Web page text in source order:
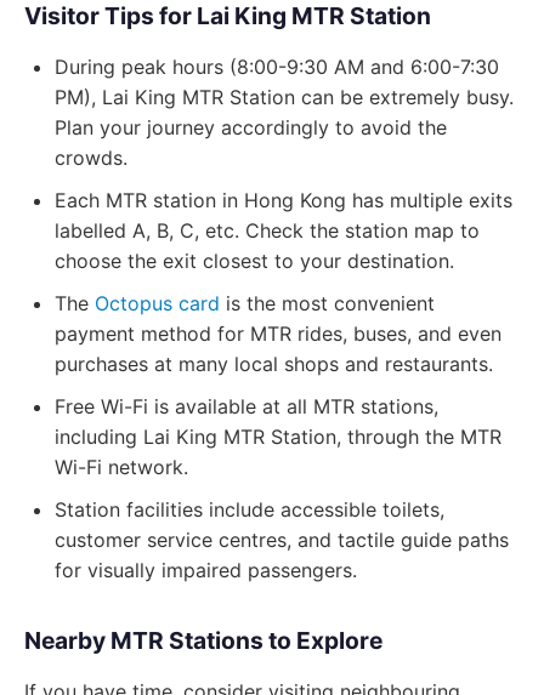
Visitor Tips for Lai King MTR Station
During peak hours (8:00-9:30 AM and 6:00-7:30
PM), Lai King MTR Station can be extremely busy.
Plan your journey accordingly to avoid the
crowds.
Each MTR station in Hong Kong has multiple exits
labelled A, B, C, etc. Check the station map to
choose the exit closest to your destination.
The Octopus card is the most convenient
payment method for MTR rides, buses, and even
purchases at many local shops and restaurants.
Free Wi-Fi is available at all MTR stations,
including Lai King MTR Station, through the MTR
Wi-Fi network.
Station facilities include accessible toilets,
customer service centres, and tactile guide paths
for visually impaired passengers.
Nearby MTR Stations to Explore